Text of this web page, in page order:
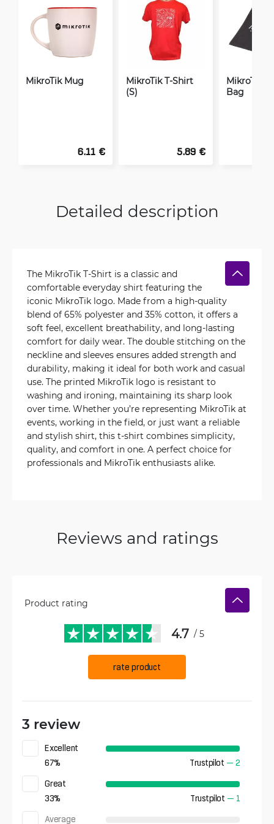
MikroTik Mug
6.11 €
MikroTik T-Shirt
(S)
5.89 €
MikroTik
Bag
Detailed description
The MikroTik T-Shirt is a classic and
comfortable everyday shirt featuring the
iconic MikroTik logo. Made from a high-quality
blend of 65% polyester and 35% cotton, it offers a
soft feel, excellent breathability, and long-lasting
comfort for daily wear. The double stitching on the
neckline and sleeves ensures added strength and
durability, making it ideal for both work and casual
use. The printed MikroTik logo is resistant to
washing and ironing, maintaining its sharp look
over time. Whether you’re representing MikroTik at
events, working in the field, or just want a reliable
and stylish shirt, this t-shirt combines simplicity,
quality, and comfort in one. A perfect choice for
professionals and MikroTik enthusiasts alike.
Reviews and ratings
Product rating
4.7 / 5
rate product
3 review
Excellent
67% Trustpilot — 2
Great
33% Trustpilot — 1
Average